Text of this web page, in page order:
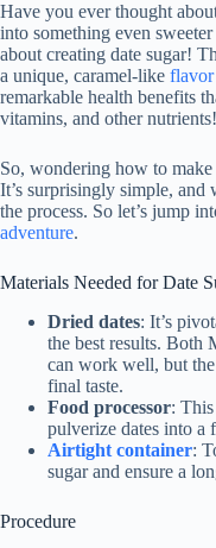
Have you ever thought
into something even
about creating date sugar!
a unique, caramel-like flavor
remarkable health benefits
vitamins, and other nutrients!
So, wondering how to
It’s surprisingly simple, and
the process. So let’s jump
adventure.
Materials Needed for Date
Dried dates: It’s
the best results. Both
can work well, but
final taste.
Food processor:
pulverize dates into a
Airtight container:
sugar and ensure a
Procedure